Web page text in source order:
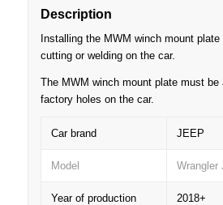
Description
Installing the MWM winch mount
cutting or welding on the car.
The MWM winch mount plate must be
factory holes on the car.
Car brand JEEP
Model Wrangler
Year of production 2018+